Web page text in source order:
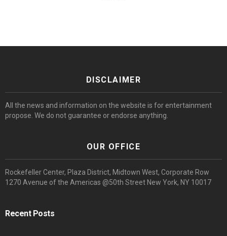
DISCLAIMER
All the news and information on the website is for entertainment
propose. We do not guarantee or endorse anything.
OUR OFFICE
Rockefeller Center, Plaza District, Midtown West, Corporate Row
1270 Avenue of the Americas @50th Street New York, NY 10017
Recent Posts